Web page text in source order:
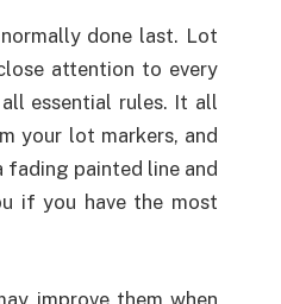
done last. Lot
attention to every
essential rules. It all
your lot markers, and
fading painted line and
if you have the most
improve them when